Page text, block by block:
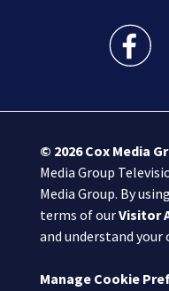
Boston
© 2026Cox Media
Media Group
Media Group. By
terms of ourVisitor
and understand
Manage Cookie